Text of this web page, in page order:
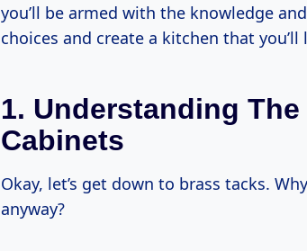
you’ll be armed with the knowledge
choices and create a kitchen that
1. Understanding
Cabinets
Okay, let’s get down to brass tacks.
anyway?